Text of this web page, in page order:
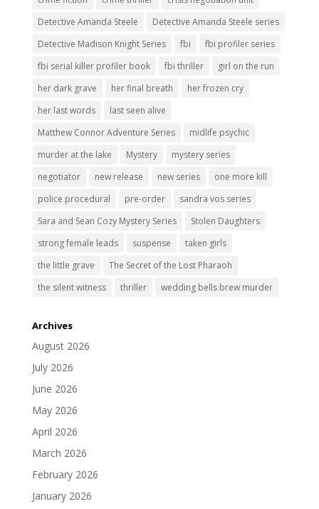
Detective Amanda Steele
Detective Amanda Steele series
Detective Madison Knight Series
fbi
fbi profiler series
fbi serial killer profiler book
fbi thriller
girl on the run
her dark grave
her final breath
her frozen cry
her last words
last seen alive
Matthew Connor Adventure Series
midlife psychic
murder at the lake
Mystery
mystery series
negotiator
new release new series
one more kill
police procedural
pre-order
sandra vos series
Sara and Sean Cozy Mystery Series
Stolen Daughters
strong female leads
suspense
taken girls
the little grave
The Secret of the Lost Pharaoh
the silent witness
thriller wedding bells brew murder
Archives
August 2026
July 2026
June 2026
May 2026
April 2026
March 2026
February 2026
January 2026